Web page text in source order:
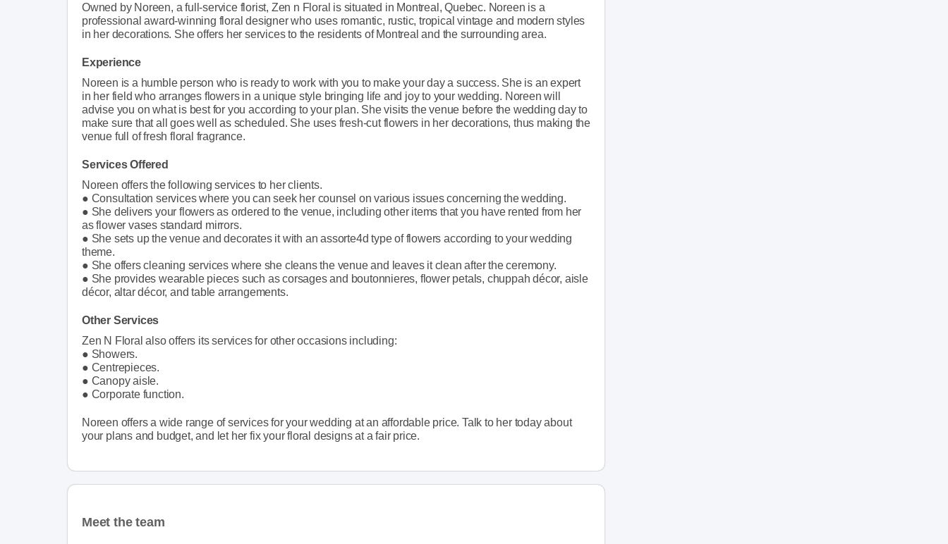
Owned by Noreen, a full-service florist, Zen n Floral is situated in Montreal, Quebec. Noreen is a
professional award-winning floral designer who uses romantic, rustic, tropical vintage and modern styles
in her decorations. She offers her services to the residents of Montreal and the surrounding area.
Experience
Noreen is a humble person who is ready to work with you to make your day a success. She is an expert
in her field who arranges flowers in a unique style bringing life and joy to your wedding. Noreen will
advise you on what is best for you according to your plan. She visits the venue before the wedding day to
make sure that all goes well as scheduled. She uses fresh-cut flowers in her decorations, thus making the
venue full of fresh floral fragrance.
Services Offered
Noreen offers the following services to her clients.
● Consultation services where you can seek her counsel on various issues concerning the wedding.
● She delivers your flowers as ordered to the venue, including other items that you have rented from her
as flower vases standard mirrors.
● She sets up the venue and decorates it with an assorte4d type of flowers according to your wedding
theme.
● She offers cleaning services where she cleans the venue and leaves it clean after the ceremony.
● She provides wearable pieces such as corsages and boutonnieres, flower petals, chuppah décor, aisle
décor, altar décor, and table arrangements.
Other Services
Zen N Floral also offers its services for other occasions including:
● Showers.
● Centrepieces.
● Canopy aisle.
● Corporate function.
Noreen offers a wide range of services for your wedding at an affordable price. Talk to her today about
your plans and budget, and let her fix your floral designs at a fair price.
Meet the team